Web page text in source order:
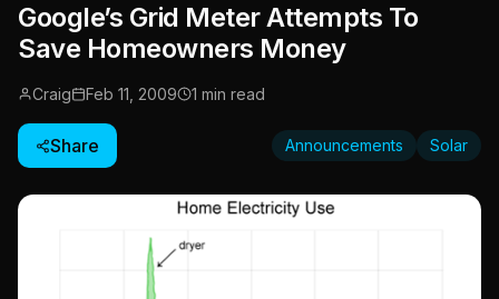
Google’s Grid Meter Attempts To
Save Homeowners Money
Craig Feb 11, 2009 1 min read
Share Announcements Solar